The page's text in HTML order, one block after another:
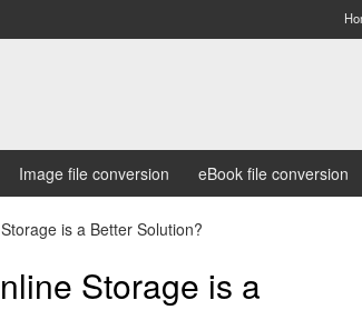
Image file conversion eBook file conversion
is a Better Solution?
Storage is a